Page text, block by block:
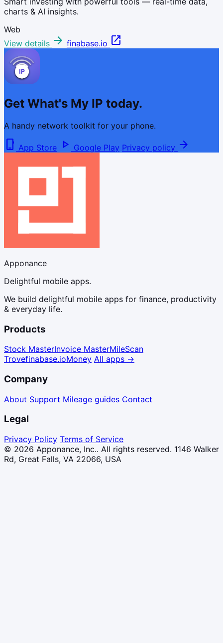
charts & AI insights.
Web
View details arrow_forward finabase.io open_in_new
Get What's My IP today.
A handy network toolkit for your phone.
phone_iphone App Store play_arrow Google Play Privacy policy arrow_forward
Apponance
Delightful mobile apps.
We build delightful mobile apps for finance, productivity
& everyday life.
Products
Stock MasterInvoice MasterMileScan
Trovefinabase.ioMoney All apps →
Company
About Support Mileage guides Contact
Legal
Privacy Policy Terms of Service
© 2026 Apponance, Inc.. All rights reserved. 1146 Walker
Rd, Great Falls, VA 22066, USA